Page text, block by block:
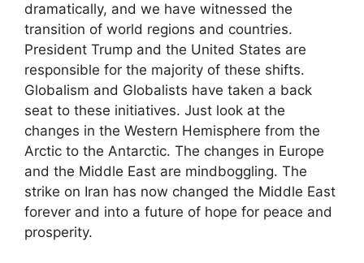
dramatically, and we have witnessed the
transition of world regions and countries.
President Trump and the United States are
responsible for the majority of these shifts.
Globalism and Globalists have taken a back
seat to these initiatives. Just look at the
changes in the Western Hemisphere from the
Arctic to the Antarctic. The changes in Europe
and the Middle East are mindboggling. The
strike on Iran has now changed the Middle East
forever and into a future of hope for peace and
prosperity.